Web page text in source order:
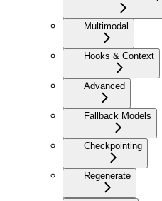
Multimodal
Hooks & Context
Advanced
Fallback Models
Checkpointing
Regenerate